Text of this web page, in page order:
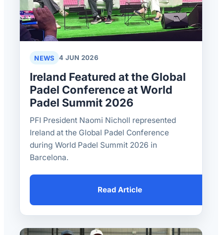
NEWS 4 JUN 2026
Ireland Featured at the Global
Padel Conference at World
Padel Summit 2026
PFI President Naomi Nicholl represented
Ireland at the Global Padel Conference
during World Padel Summit 2026 in
Barcelona.
Read Article